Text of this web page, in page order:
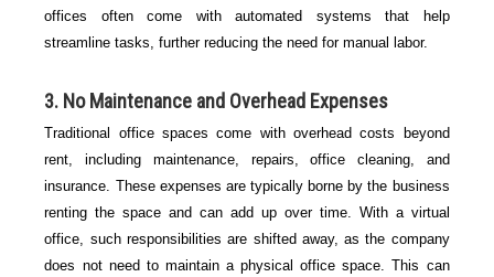
offices often come with automated systems that help
streamline tasks, further reducing the need for manual labor.
3. No Maintenance and Overhead Expenses
Traditional office spaces come with overhead costs beyond
rent, including maintenance, repairs, office cleaning, and
insurance. These expenses are typically borne by the business
renting the space and can add up over time. With a virtual
office, such responsibilities are shifted away, as the company
does not need to maintain a physical office space. This can